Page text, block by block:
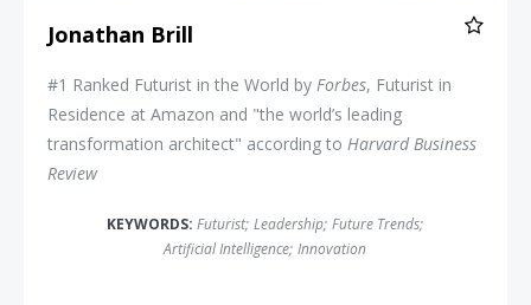
Jonathan Brill
#1 Ranked Futurist in the World by Forbes, Futurist in
Residence at Amazon and "the world’s leading
transformation architect" according to Harvard Business
Review
KEYWORDS: Futurist; Leadership; Future Trends;
Artificial Intelligence; Innovation